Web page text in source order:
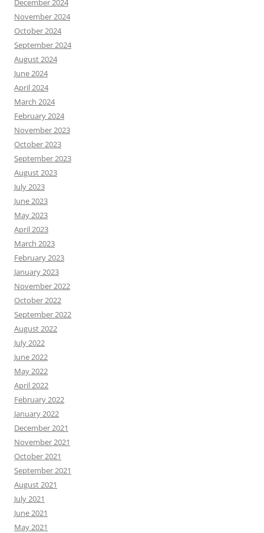
December 2024
November 2024
October 2024
September 2024
August 2024
June 2024
April 2024
March 2024
February 2024
November 2023
October 2023
September 2023
August 2023
July 2023
June 2023
May 2023
April 2023
March 2023
February 2023
January 2023
November 2022
October 2022
September 2022
August 2022
July 2022
June 2022
May 2022
April 2022
February 2022
January 2022
December 2021
November 2021
October 2021
September 2021
August 2021
July 2021
June 2021
May 2021